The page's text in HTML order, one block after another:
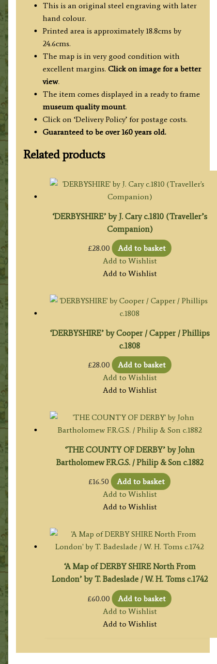
This is an original steel engraving with later
hand colour.
Printed area is approximately 18.8cms by
24.6cms.
The map is in very good condition with
excellent margins. Click on image for a better
view.
The item comes displayed in a ready to frame
museum quality mount.
Click on ‘Delivery Policy’ for postage costs.
Guaranteed to be over 160 years old.
Related products
‘DERBYSHIRE’ by J. Cary c.1810 (Traveller’s
Companion)
£28.00
Add to basket
Add to Wishlist
Add to Wishlist
‘DERBYSHIRE’ by Cooper / Capper / Phillips
c.1808
£28.00
Add to basket
Add to Wishlist
Add to Wishlist
‘THE COUNTY OF DERBY’ by John
Bartholomew F.R.G.S. / Philip & Son c.1882
£16.50
Add to basket
Add to Wishlist
Add to Wishlist
‘A Map of DERBY SHIRE North From
London’ by T. Badeslade / W. H. Toms c.1742
£60.00
Add to basket
Add to Wishlist
Add to Wishlist